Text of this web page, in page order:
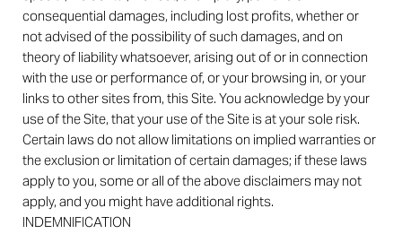
consequential damages, including lost profits, whether or
not advised of the possibility of such damages, and on
theory of liability whatsoever, arising out of or in connection
with the use or performance of, or your browsing in, or your
links to other sites from, this Site. You acknowledge by your
use of the Site, that your use of the Site is at your sole risk.
Certain laws do not allow limitations on implied warranties or
the exclusion or limitation of certain damages; if these laws
apply to you, some or all of the above disclaimers may not
apply, and you might have additional rights.
INDEMNIFICATION